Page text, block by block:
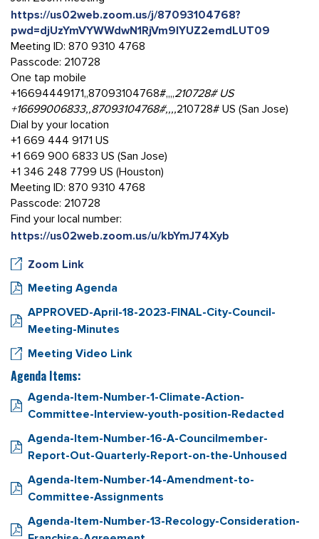
https://us02web.zoom.us/j/87093104768?
pwd=djUzYmVYWWdwN1RjVm9lYUZ2emdLUT09
Meeting ID: 870 9310 4768
Passcode: 210728
One tap mobile
+16694449171,,87093104768#,,,,210728# US
+16699006833,,87093104768#,,,,210728# US (San Jose)
Dial by your location
+1 669 444 9171 US
+1 669 900 6833 US (San Jose)
+1 346 248 7799 US (Houston)
Meeting ID: 870 9310 4768
Passcode: 210728
Find your local number:
https://us02web.zoom.us/u/kbYmJ74Xyb
Zoom Link
Meeting Agenda
APPROVED-April-18-2023-FINAL-City-Council-
Meeting-Minutes
Meeting Video Link
Agenda Items:
Agenda-Item-Number-1-Climate-Action-
Committee-Interview-youth-position-Redacted
Agenda-Item-Number-16-A-Councilmember-
Report-Out-Quarterly-Report-on-the-Unhoused
Agenda-Item-Number-14-Amendment-to-
Committee-Assignments
Agenda-Item-Number-13-Recology-Consideration-